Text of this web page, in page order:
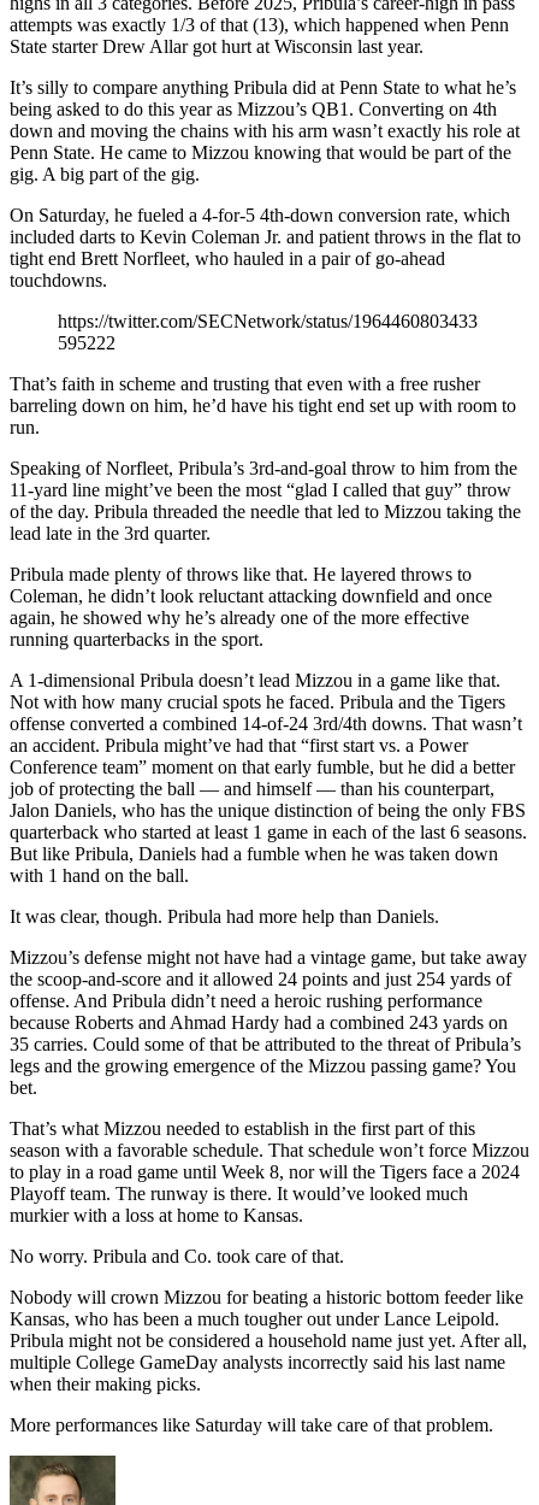
attempts was exactly 1/3 of that (13), which happened when Penn
State starter Drew Allar got hurt at Wisconsin last year.
It’s silly to compare anything Pribula did at Penn State to what he’s
being asked to do this year as Mizzou’s QB1. Converting on 4th
down and moving the chains with his arm wasn’t exactly his role at
Penn State. He came to Mizzou knowing that would be part of the
gig. A big part of the gig.
On Saturday, he fueled a 4-for-5 4th-down conversion rate, which
included darts to Kevin Coleman Jr. and patient throws in the flat to
tight end Brett Norfleet, who hauled in a pair of go-ahead
touchdowns.
https://twitter.com/SECNetwork/status/1964460803433
595222
That’s faith in scheme and trusting that even with a free rusher
barreling down on him, he’d have his tight end set up with room to
run.
Speaking of Norfleet, Pribula’s 3rd-and-goal throw to him from the
11-yard line might’ve been the most “glad I called that guy” throw
of the day. Pribula threaded the needle that led to Mizzou taking the
lead late in the 3rd quarter.
Pribula made plenty of throws like that. He layered throws to
Coleman, he didn’t look reluctant attacking downfield and once
again, he showed why he’s already one of the more effective
running quarterbacks in the sport.
A 1-dimensional Pribula doesn’t lead Mizzou in a game like that.
Not with how many crucial spots he faced. Pribula and the Tigers
offense converted a combined 14-of-24 3rd/4th downs. That wasn’t
an accident. Pribula might’ve had that “first start vs. a Power
Conference team” moment on that early fumble, but he did a better
job of protecting the ball — and himself — than his counterpart,
Jalon Daniels, who has the unique distinction of being the only FBS
quarterback who started at least 1 game in each of the last 6 seasons.
But like Pribula, Daniels had a fumble when he was taken down
with 1 hand on the ball.
It was clear, though. Pribula had more help than Daniels.
Mizzou’s defense might not have had a vintage game, but take away
the scoop-and-score and it allowed 24 points and just 254 yards of
offense. And Pribula didn’t need a heroic rushing performance
because Roberts and Ahmad Hardy had a combined 243 yards on
35 carries. Could some of that be attributed to the threat of Pribula’s
legs and the growing emergence of the Mizzou passing game? You
bet.
That’s what Mizzou needed to establish in the first part of this
season with a favorable schedule. That schedule won’t force Mizzou
to play in a road game until Week 8, nor will the Tigers face a 2024
Playoff team. The runway is there. It would’ve looked much
murkier with a loss at home to Kansas.
No worry. Pribula and Co. took care of that.
Nobody will crown Mizzou for beating a historic bottom feeder like
Kansas, who has been a much tougher out under Lance Leipold.
Pribula might not be considered a household name just yet. After all,
multiple College GameDay analysts incorrectly said his last name
when their making picks.
More performances like Saturday will take care of that problem.